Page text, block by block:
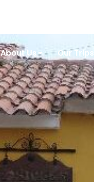
About Us Our Trips